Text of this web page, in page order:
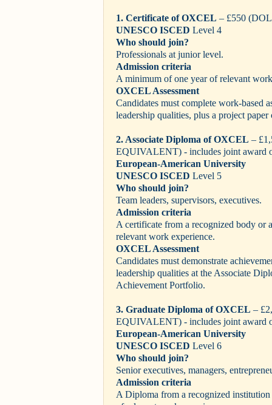
1. Certificate of OXCEL – £550
UNESCO ISCED Level 4
Who should join?
Professionals at junior level.
Admission criteria
A minimum of one year of relevant
OXCEL Assessment
Candidates must complete work-based
leadership qualities, plus a project
2. Associate Diploma of OXCEL –
EQUIVALENT) - includes joint award
European-American University
UNESCO ISCED Level 5
Who should join?
Team leaders, supervisors, executives.
Admission criteria
A certificate from a recognized body or
relevant work experience.
OXCEL Assessment
Candidates must demonstrate
leadership qualities at the Associate
Achievement Portfolio.
3. Graduate Diploma of OXCEL –
EQUIVALENT) - includes joint award
European-American University
UNESCO ISCED Level 6
Who should join?
Senior executives, managers,
Admission criteria
A Diploma from a recognized